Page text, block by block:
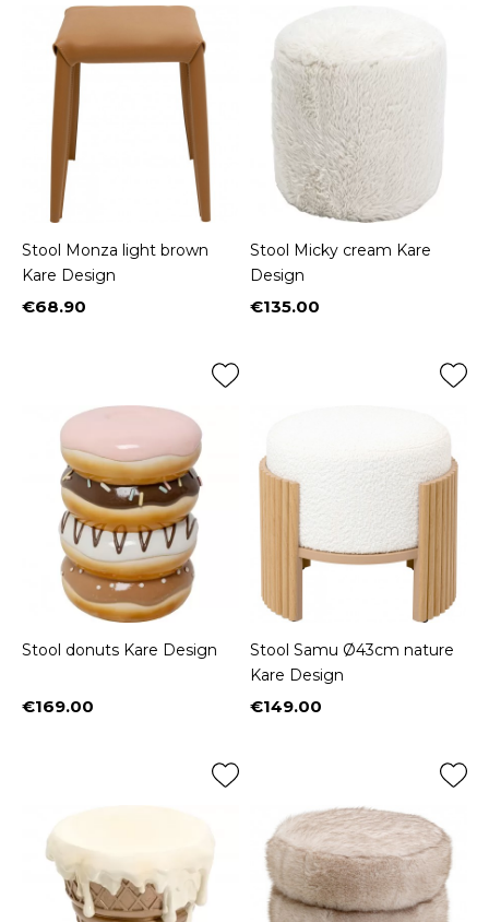
Stool Monza light brown
Kare Design
Price
€68.90
Stool Micky cream Kare
Design
Price
€135.00
Stool donuts Kare Design
Price
€169.00
Stool Samu Ø43cm nature
Kare Design
Price
€149.00